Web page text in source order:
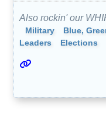
Also rockin' our
Military
Blue,
Leaders
Elections